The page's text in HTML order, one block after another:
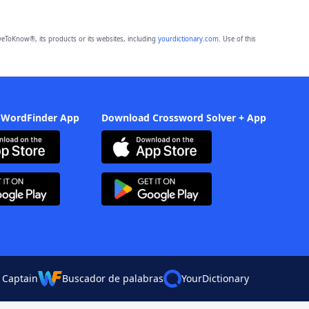
its products or its websites, including yourdictionary.com. Use of this
App Download Crossword Solver + App
Buscador de palabras YourDictionary